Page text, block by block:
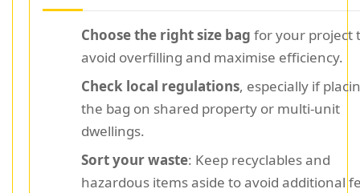
Choose the right size bag for your project
avoid overfilling and maximise efficiency.
Check local regulations, especially if
the bag on shared property or multi-unit
dwellings.
Sort your waste: Keep recyclables and
hazardous items aside to avoid additional